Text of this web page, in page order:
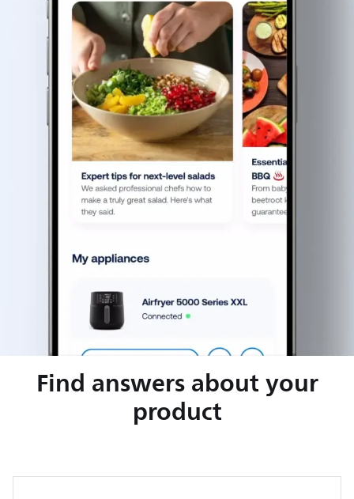
Find answers about your
product